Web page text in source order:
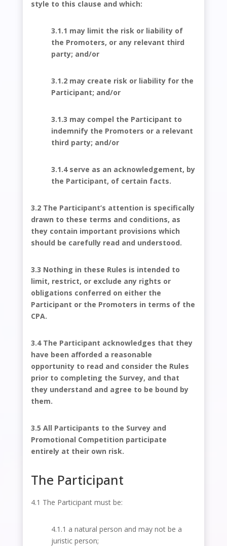
style to this clause and which:
3.1.1 may limit the risk or liability of
the Promoters, or any relevant third
party; and/or
3.1.2 may create risk or liability for the
Participant; and/or
3.1.3 may compel the Participant to
indemnify the Promoters or a relevant
third party; and/or
3.1.4 serve as an acknowledgement, by
the Participant, of certain facts.
3.2 The Participant’s attention is specifically
drawn to these terms and conditions, as
they contain important provisions which
should be carefully read and understood.
3.3 Nothing in these Rules is intended to
limit, restrict, or exclude any rights or
obligations conferred on either the
Participant or the Promoters in terms of the
CPA.
3.4 The Participant acknowledges that they
have been afforded a reasonable
opportunity to read and consider the Rules
prior to completing the Survey, and that
they understand and agree to be bound by
them.
3.5 All Participants to the Survey and
Promotional Competition participate
entirely at their own risk.
The Participant
4.1 The Participant must be:
4.1.1 a natural person and may not be a
juristic person;